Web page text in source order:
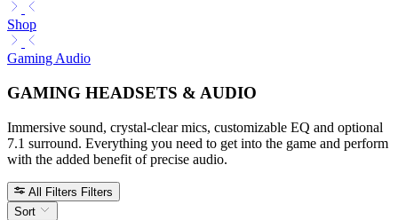
Shop
Gaming Audio
GAMING HEADSETS & AUDIO
Immersive sound, crystal-clear mics, customizable EQ and optional
7.1 surround. Everything you need to get into the game and perform
with the added benefit of precise audio.
All Filters Filters
Sort